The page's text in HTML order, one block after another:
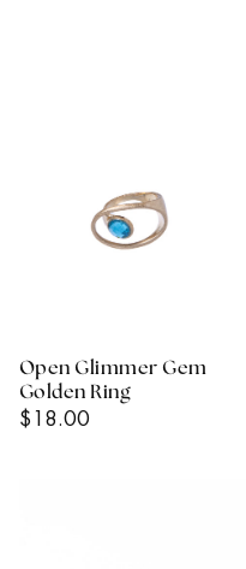
Open Glimmer Gem
Golden Ring
Regular
$18.00